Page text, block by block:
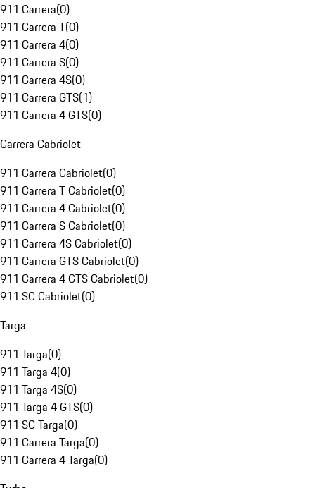
911 Carrera(0)
911 Carrera T(0)
911 Carrera 4(0)
911 Carrera S(0)
911 Carrera 4S(0)
911 Carrera GTS(1)
911 Carrera 4 GTS(0)
Carrera Cabriolet
911 Carrera Cabriolet(0)
911 Carrera T Cabriolet(0)
911 Carrera 4 Cabriolet(0)
911 Carrera S Cabriolet(0)
911 Carrera 4S Cabriolet(0)
911 Carrera GTS Cabriolet(0)
911 Carrera 4 GTS Cabriolet(0)
911 SC Cabriolet(0)
Targa
911 Targa(0)
911 Targa 4(0)
911 Targa 4S(0)
911 Targa 4 GTS(0)
911 SC Targa(0)
911 Carrera Targa(0)
911 Carrera 4 Targa(0)